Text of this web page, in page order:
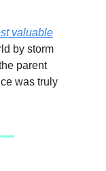
valuable
by storm
parent
was truly